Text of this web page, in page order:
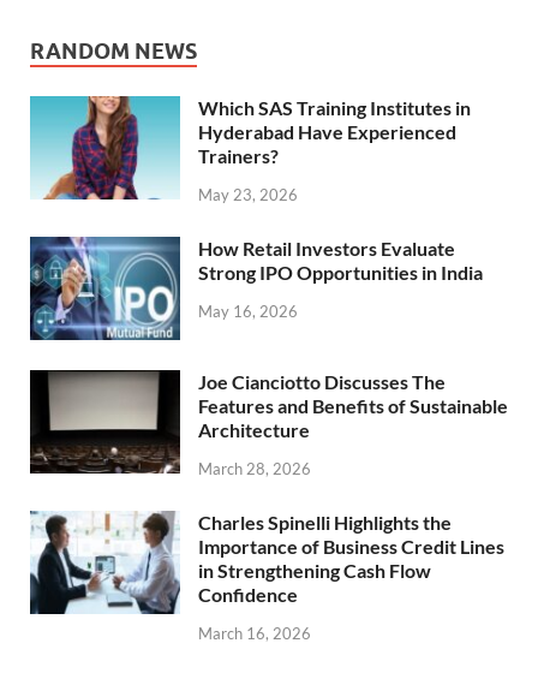
RANDOM NEWS
Which SAS Training Institutes in
Hyderabad Have Experienced
Trainers?
May 23, 2026
How Retail Investors Evaluate
Strong IPO Opportunities in India
May 16, 2026
Joe Cianciotto Discusses The
Features and Benefits of Sustainable
Architecture
March 28, 2026
Charles Spinelli Highlights the
Importance of Business Credit Lines
in Strengthening Cash Flow
Confidence
March 16, 2026